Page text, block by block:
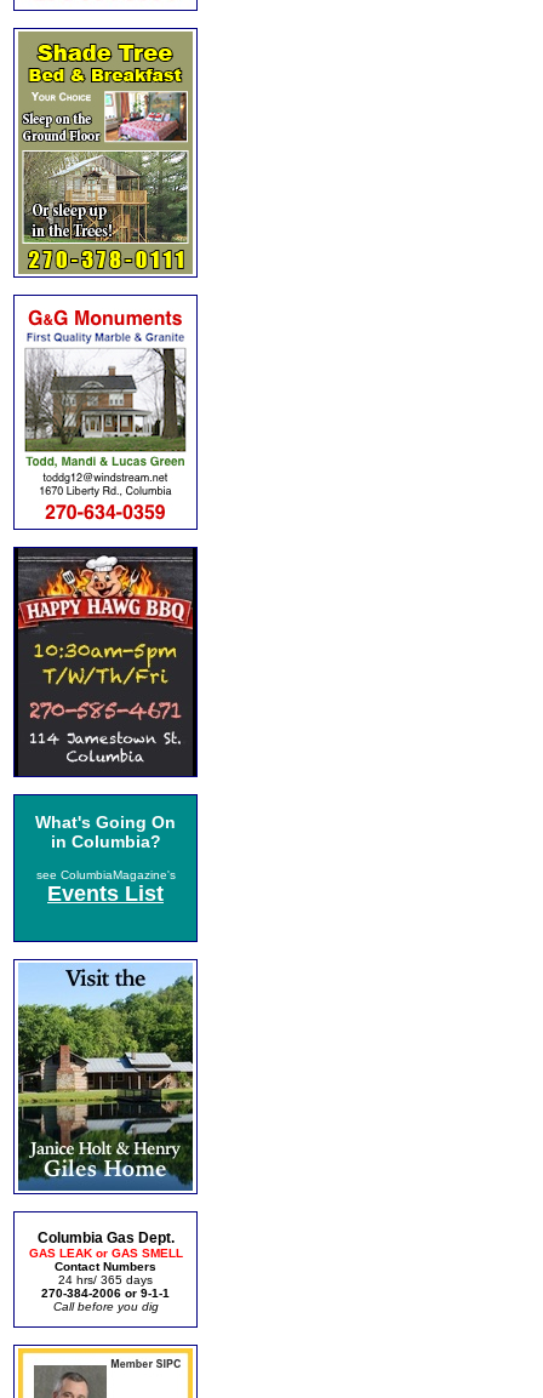
What's Going On
in Columbia?
see ColumbiaMagazine's
Events List
Columbia Gas Dept.
GAS LEAK or GAS SMELL
Contact Numbers
24 hrs/ 365 days
270-384-2006 or 9-1-1
Call before you dig